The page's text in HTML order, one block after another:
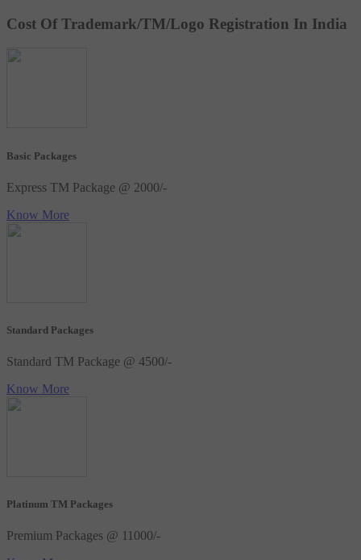
Cost Of Trademark/TM/Logo Registration In India
Basic Packages
Express TM Package @ 2000/-
Know More
Standard Packages
Standard TM Package @ 4500/-
Know More
Platinum TM Packages
Premium Packages @ 11000/-